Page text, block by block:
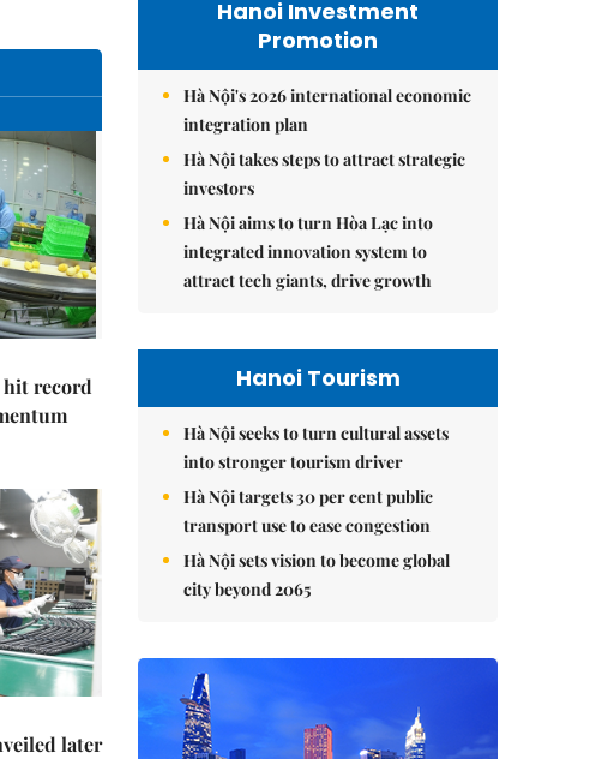
hit record
later
Hanoi Investment
Promotion
Hà Nội's 2026 international economic
integration plan
Hà Nội takes steps to attract strategic
investors
Hà Nội aims to turn Hòa Lạc into
integrated innovation system to
attract tech giants, drive growth
Hanoi Tourism
Hà Nội seeks to turn cultural assets
into stronger tourism driver
Hà Nội targets 30 per cent public
transport use to ease congestion
Hà Nội sets vision to become global
city beyond 2065